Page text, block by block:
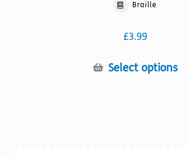
Braille
£3.99
Select optionsThis